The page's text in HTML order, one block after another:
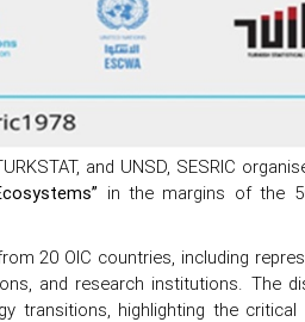
and UNSD, SESRIC
in the margins of the
20 OIC countries, including
and research institutions. The
transitions, highlighting the